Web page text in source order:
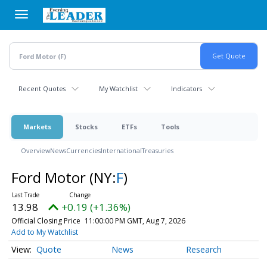
main
content
Recent Quotes My Watchlist Indicators
Markets Stocks ETFs Tools
OverviewNewsCurrenciesInternationalTreasuries
Ford Motor (NY:F)
13.98 +0.19 (+1.36%)
Official Closing Price 11:00:00 PM GMT, Aug 7, 2026
Add to My Watchlist
Quote News Research